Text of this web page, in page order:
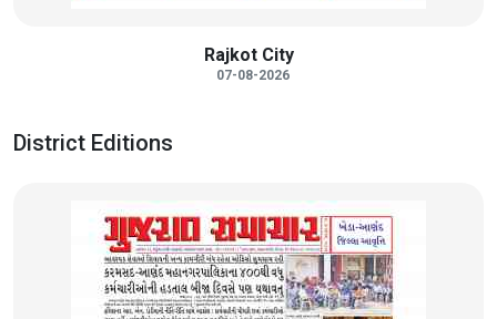
Rajkot City
07-08-2026
District Editions